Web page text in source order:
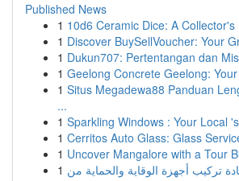
Published News
1 10d6 Ceramic Dice: A Collector's
1 Discover BuySellVoucher: Your
1 Dukun707: Pertentangan dan
1 Geelong Concrete Geelong:
1 Situs Megadewa88 Panduan
...
1 Sparkling Windows : Your Local
1 Cerritos Auto Glass: Glass
1 Uncover Mangalore with a Tour
1